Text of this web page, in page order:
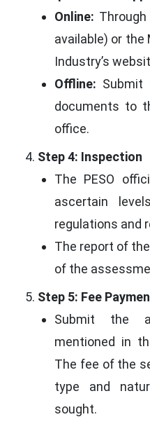
Online:
available) or the
Industry’s
Offline: Submit
documents to
office.
Step 4: Inspection
The PESO
ascertain
regulations and
The report of
of the
Step 5: Fee
Submit the
mentioned in
The fee of the
type and
sought.